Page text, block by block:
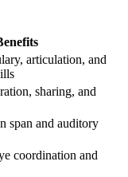
articulation, and
sharing, and
span and auditory
coordination and